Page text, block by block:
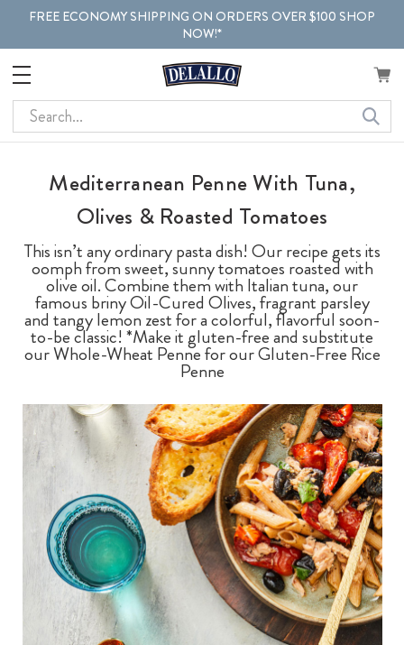
FREE ECONOMY SHIPPING ON ORDERS OVER $100 SHOP
NOW!*
Search
Mediterranean Penne With Tuna,
Olives & Roasted Tomatoes
This isn’t any ordinary pasta dish! Our recipe gets its
oomph from sweet, sunny tomatoes roasted with
olive oil. Combine them with Italian tuna, our
famous briny Oil-Cured Olives, fragrant parsley
and tangy lemon zest for a colorful, flavorful soon-
to-be classic! *Make it gluten-free and substitute
our Whole-Wheat Penne for our Gluten-Free Rice
Penne